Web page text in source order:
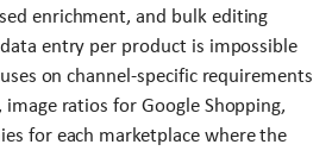
enrichment, and bulk editing
entry per product is impossible
on channel-specific requirements
image ratios for Google Shopping,
for each marketplace where the